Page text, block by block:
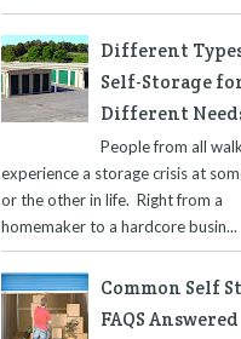
Different
Self-Storage
Different
People from all
experience a storage crisis at
or the other in life. Right from a
homemaker to a hardcore busin...
Common Self
FAQS Answered